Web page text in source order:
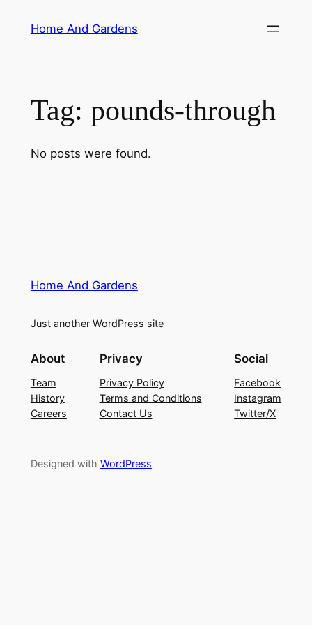
Home And Gardens
Tag: pounds-through
No posts were found.
Home And Gardens
Just another WordPress site
About
Team
History
Careers
Privacy
Privacy Policy
Terms and Conditions
Contact Us
Social
Facebook
Instagram
Twitter/X
Designed with WordPress